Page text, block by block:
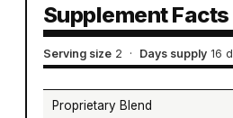
Supplement Facts
Serving size 2 · Days supply 16
Proprietary Blend